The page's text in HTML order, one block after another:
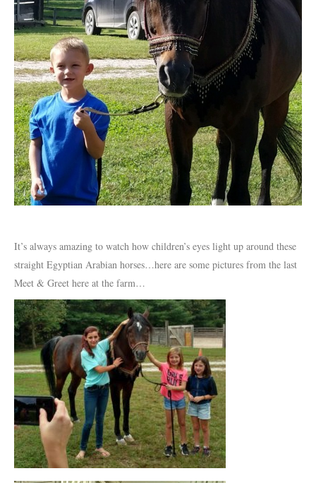
It’s always amazing to watch how children’s eyes light up around these
straight Egyptian Arabian horses…here are some pictures from the last
Meet & Greet here at the farm…